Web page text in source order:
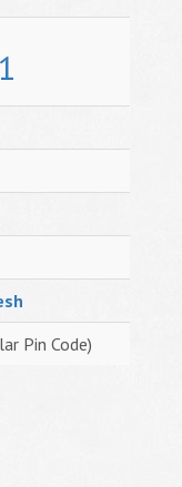
Pin Code)